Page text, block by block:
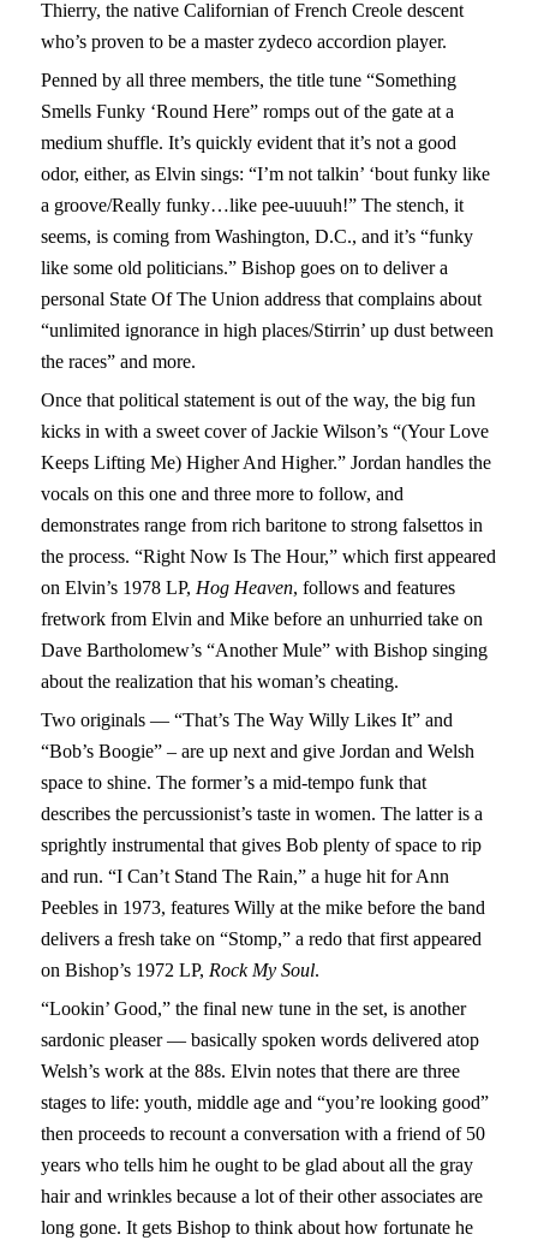
Thierry, the native Californian of French Creole descent
who’s proven to be a master zydeco accordion player.
Penned by all three members, the title tune “Something
Smells Funky ‘Round Here” romps out of the gate at a
medium shuffle. It’s quickly evident that it’s not a good
odor, either, as Elvin sings: “I’m not talkin’ ‘bout funky like
a groove/Really funky…like pee-uuuuh!” The stench, it
seems, is coming from Washington, D.C., and it’s “funky
like some old politicians.” Bishop goes on to deliver a
personal State Of The Union address that complains about
“unlimited ignorance in high places/Stirrin’ up dust between
the races” and more.
Once that political statement is out of the way, the big fun
kicks in with a sweet cover of Jackie Wilson’s “(Your Love
Keeps Lifting Me) Higher And Higher.” Jordan handles the
vocals on this one and three more to follow, and
demonstrates range from rich baritone to strong falsettos in
the process. “Right Now Is The Hour,” which first appeared
on Elvin’s 1978 LP, Hog Heaven, follows and features
fretwork from Elvin and Mike before an unhurried take on
Dave Bartholomew’s “Another Mule” with Bishop singing
about the realization that his woman’s cheating.
Two originals — “That’s The Way Willy Likes It” and
“Bob’s Boogie” – are up next and give Jordan and Welsh
space to shine. The former’s a mid-tempo funk that
describes the percussionist’s taste in women. The latter is a
sprightly instrumental that gives Bob plenty of space to rip
and run. “I Can’t Stand The Rain,” a huge hit for Ann
Peebles in 1973, features Willy at the mike before the band
delivers a fresh take on “Stomp,” a redo that first appeared
on Bishop’s 1972 LP, Rock My Soul.
“Lookin’ Good,” the final new tune in the set, is another
sardonic pleaser — basically spoken words delivered atop
Welsh’s work at the 88s. Elvin notes that there are three
stages to life: youth, middle age and “you’re looking good”
then proceeds to recount a conversation with a friend of 50
years who tells him he ought to be glad about all the gray
hair and wrinkles because a lot of their other associates are
long gone. It gets Bishop to think about how fortunate he